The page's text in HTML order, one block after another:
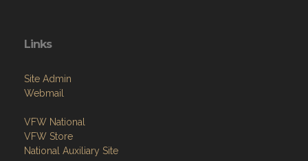
Links
Site Admin
Webmail
VFW National
VFW Store
National Auxiliary Site